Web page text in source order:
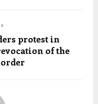
protest in
of the